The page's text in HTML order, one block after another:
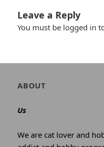
Leave a Reply
You must be logged in
Author
site
ABOUT
Us
We are cat lover and